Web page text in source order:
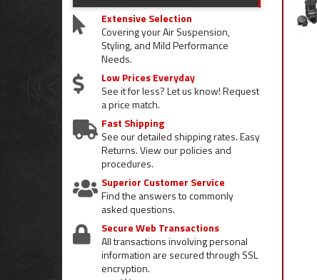
Extensive Selection
Covering your Air Suspension,
Styling, and Mild Performance
Needs.
Low Prices Everyday
See it for less? Let us know! Request
a price match.
Fast Shipping
See our detailed shipping rates. Easy
Returns. View our policies and
procedures.
Superior Customer Service
Find the answers to commonly
asked questions.
Secure Web Transactions
All transactions involving personal
information are secured through SSL
encryption.